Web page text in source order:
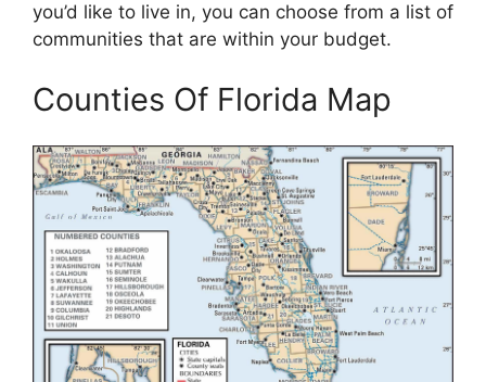
you’d like to live in, you can choose from a list of
communities that are within your budget.
Counties Of Florida Map